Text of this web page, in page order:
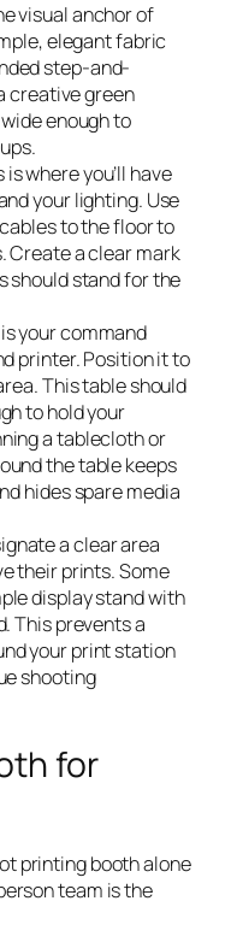
visual anchor of
elegant fabric
step-and-
creative green
enough to
is where you’ll have
your lighting. Use
to the floor to
Create a clear mark
should stand for the
your command
printer. Position it to
This table should
to hold your
a tablecloth or
the table keeps
hides spare media
a clear area
their prints. Some
display stand with
This prevents a
your print station
shooting
for
printing booth alone
team is the